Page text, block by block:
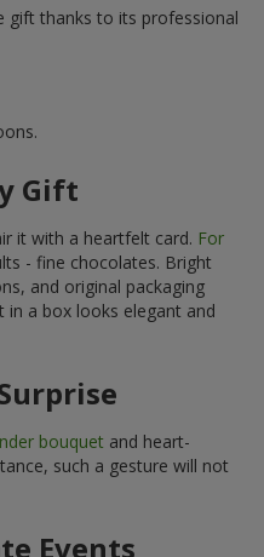
gift thanks to its professional
Gift
it with a heartfelt card. For
- fine chocolates. Bright
and original packaging
in a box looks elegant and
bouquet and heart-
such a gesture will not
Events